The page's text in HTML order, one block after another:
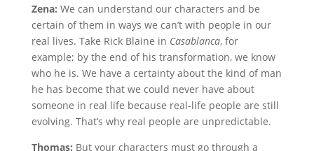
Zena: We can understand our characters and be
certain of them in ways we can’t with people in our
real lives. Take Rick Blaine in Casablanca, for
example; by the end of his transformation, we know
who he is. We have a certainty about the kind of man
he has become that we could never have about
someone in real life because real-life people are still
evolving. That’s why real people are unpredictable.
Thomas: But your characters must go through a